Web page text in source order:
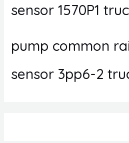
sensor 1570P1
pump common
sensor 3pp6-2